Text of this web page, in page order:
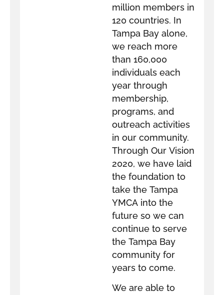
million members in
120 countries. In
Tampa Bay alone,
we reach more
than 160,000
individuals each
year through
membership,
programs, and
outreach activities
in our community.
Through Our Vision
2020, we have laid
the foundation to
take the Tampa
YMCA into the
future so we can
continue to serve
the Tampa Bay
community for
years to come.
We are able to